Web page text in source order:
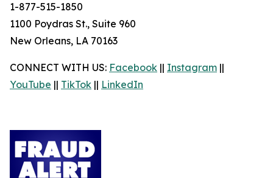
1-877-515-1850
1100 Poydras St., Suite 960
New Orleans, LA 70163
CONNECT WITH US: Facebook || Instagram ||
YouTube || TikTok || LinkedIn